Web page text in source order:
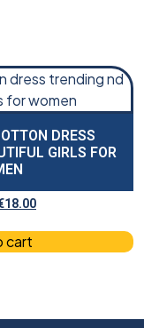
DRESS
GIRLS FOR
18.00
cart